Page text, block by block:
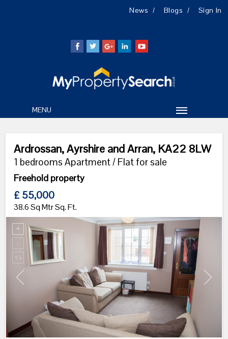
News Blogs Sign In
MENU
Ardrossan, Ayrshire and Arran, KA22 8LW
1 bedrooms Apartment / Flat for sale
Freehold property
£ 55,000
38.6 Sq Mtr Sq. Ft.